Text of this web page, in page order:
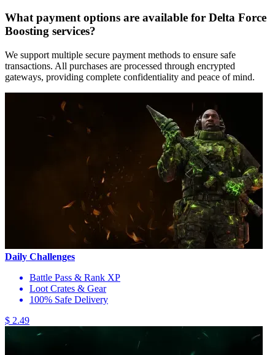
What payment options are available for Delta Force
Boosting services?
We support multiple secure payment methods to ensure safe
transactions. All purchases are processed through encrypted
gateways, providing complete confidentiality and peace of mind.
Daily Challenges
Battle Pass & Rank XP
Loot Crates & Gear
100% Safe Delivery
$ 2.49